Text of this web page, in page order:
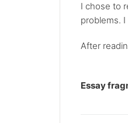
I chose to
problems.
After
Essay